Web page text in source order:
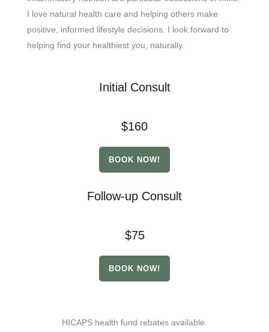
I love natural health care and helping others make
positive, informed lifestyle decisions. I look forward to
helping find your healthiest you, naturally.
Initial Consult
$160
BOOK NOW!
Follow-up Consult
$75
BOOK NOW!
HICAPS health fund rebates available.